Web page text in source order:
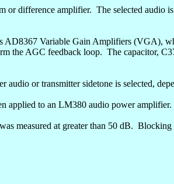
or difference amplifier. The selected audio
AD8367 Variable Gain Amplifiers (VGA),
the AGC feedback loop. The capacitor,
audio or transmittersidetone is selected,
applied to an LM380 audio power amplifier.
measured at greater than 50 dB. Blocking